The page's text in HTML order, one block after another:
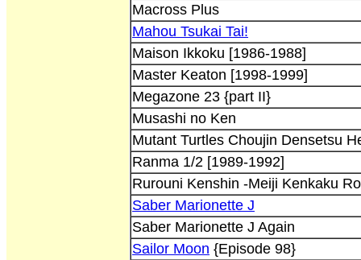
Macross Plus
Mahou Tsukai Tai!
Maison Ikkoku [1986-1988]
Master Keaton [1998-1999]
Megazone 23 {part II}
Musashi no Ken
Mutant Turtles Choujin Densetsu
Ranma 1/2 [1989-1992]
Rurouni Kenshin -Meiji Kenkaku
Saber Marionette J
Saber Marionette J Again
Sailor Moon {Episode 98}